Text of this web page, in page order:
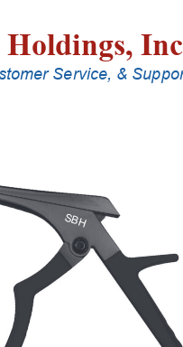
Cm
Shaft,
Stainless
Upbiting
quantity